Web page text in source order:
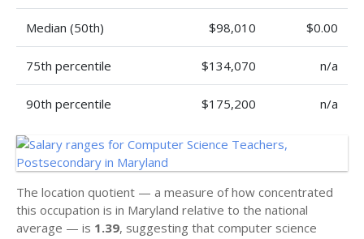
Median (50th) $98,010 $0.00
75th percentile $134,070 n/a
90th percentile $175,200 n/a
The location quotient — a measure of how concentrated
this occupation is in Maryland relative to the national
average — is 1.39, suggesting that computer science